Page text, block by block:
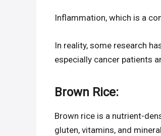
Inflammation, which is a
In reality, some research
especially cancer patients
Brown Rice:
Brown rice is a nutrient-
gluten, vitamins, and